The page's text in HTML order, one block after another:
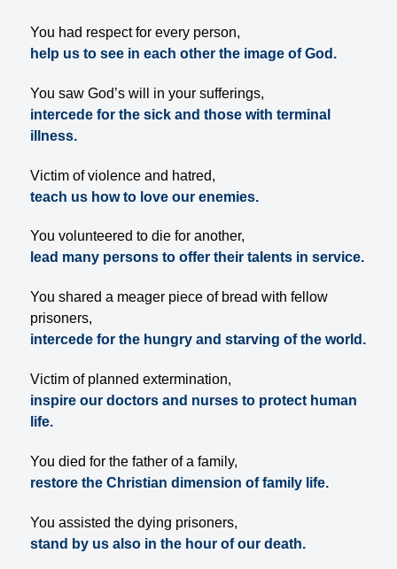
You had respect for every person,
help us to see in each other the image of God.
You saw God’s will in your sufferings,
intercede for the sick and those with terminal
illness.
Victim of violence and hatred,
teach us how to love our enemies.
You volunteered to die for another,
lead many persons to offer their talents in service.
You shared a meager piece of bread with fellow
prisoners,
intercede for the hungry and starving of the world.
Victim of planned extermination,
inspire our doctors and nurses to protect human
life.
You died for the father of a family,
restore the Christian dimension of family life.
You assisted the dying prisoners,
stand by us also in the hour of our death.